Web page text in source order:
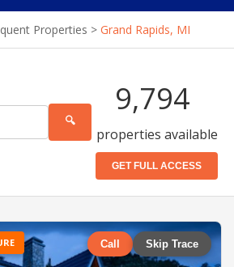
Properties > Grand Rapids, MI
🔍
9,794
properties available
GET FULL ACCESS
Call Skip Trace